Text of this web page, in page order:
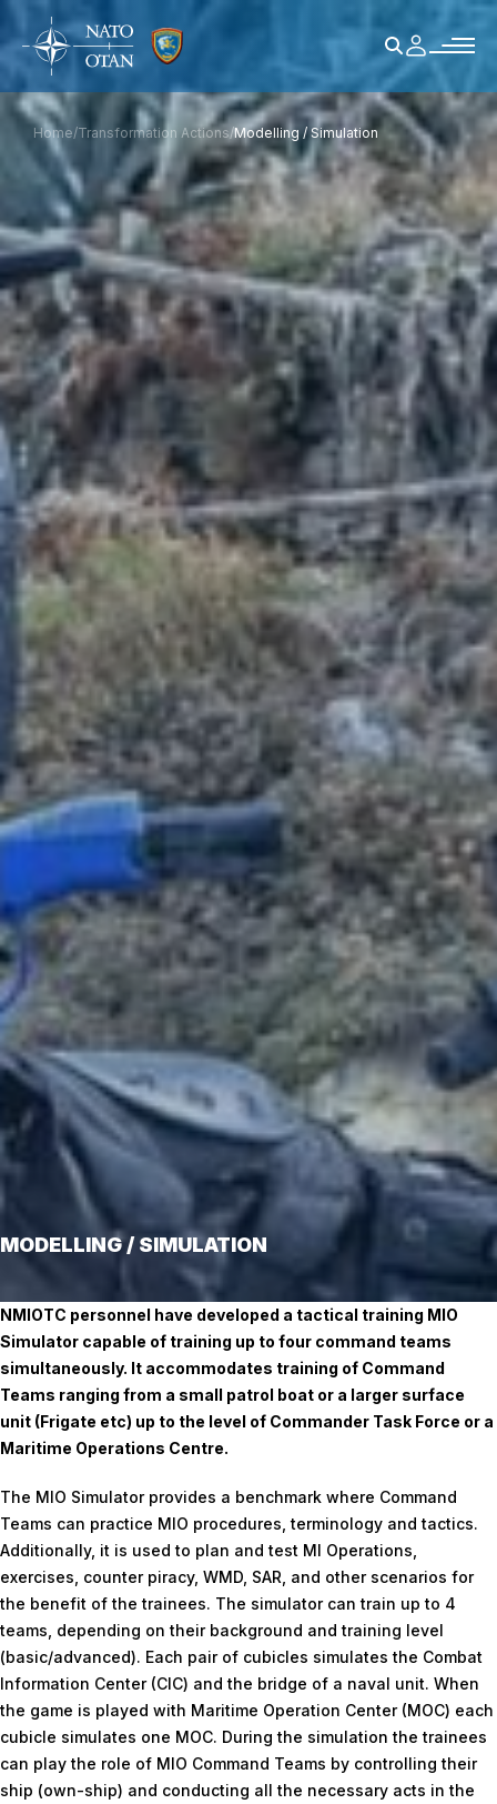
Home/Transformation Actions/Modelling / Simulation
MODELLING / SIMULATION
NMIOTC personnel have developed a tactical training MIO
Simulator capable of training up to four command teams
simultaneously. It accommodates training of Command
Teams ranging from a small patrol boat or a larger surface
unit (Frigate etc) up to the level of Commander Task Force or a
Maritime Operations Centre.
The MIO Simulator provides a benchmark where Command
Teams can practice MIO procedures, terminology and tactics.
Additionally, it is used to plan and test MI Operations,
exercises, counter piracy, WMD, SAR, and other scenarios for
the benefit of the trainees. The simulator can train up to 4
teams, depending on their background and training level
(basic/advanced). Each pair of cubicles simulates the Combat
Information Center (CIC) and the bridge of a naval unit. When
the game is played with Maritime Operation Center (MOC) each
cubicle simulates one MOC. During the simulation the trainees
can play the role of MIO Command Teams by controlling their
ship (own-ship) and conducting all the necessary acts in the